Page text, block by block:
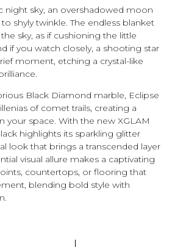
night sky, an overshadowed moon
shyly twinkle. The endless blanket
sky, as if cushioning the little
if you watch closely, a shooting star
moment, etching a crystal-like
Black Diamond marble, Eclipse
of comet trails, creating a
your space. With the new XGLAM
highlights its sparkling glitter
look that brings a transcended layer
visual allure makes a captivating
countertops, or flooring that
blending bold style with